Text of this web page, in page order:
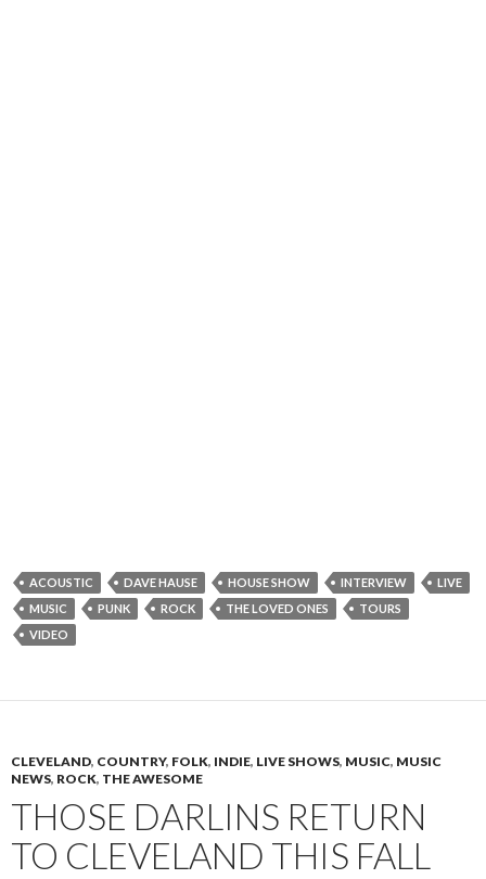
ACOUSTIC DAVE HAUSE HOUSE SHOW INTERVIEW
LIVE
MUSIC
PUNK ROCK THE LOVED ONES
TOURS
VIDEO
CLEVELAND, COUNTRY, FOLK, INDIE, LIVE SHOWS, MUSIC, MUSIC
NEWS, ROCK, THE AWESOME
THOSE DARLINS RETURN
TO CLEVELAND THIS FALL